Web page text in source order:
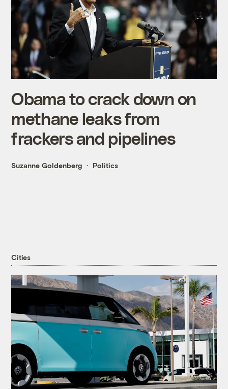
Obama to crack down on
methane leaks from
frackers and pipelines
Suzanne Goldenberg Politics
Cities